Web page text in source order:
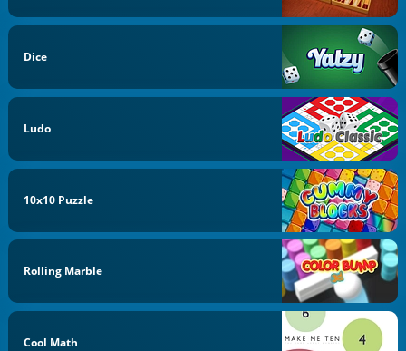
Dice
Ludo
10x10 Puzzle
Rolling Marble
Cool Math